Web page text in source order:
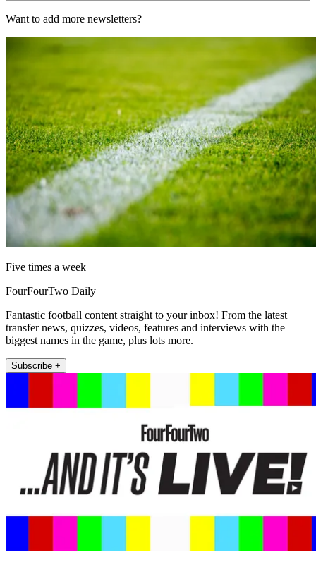
Want to add more newsletters?
Five times a week
FourFourTwo Daily
Fantastic football content straight to your inbox! From the latest
transfer news, quizzes, videos, features and interviews with the
biggest names in the game, plus lots more.
Subscribe +